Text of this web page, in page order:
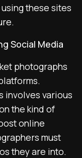
these sites
Social Media
photographs
involves various
the kind of
online
must
they are into.